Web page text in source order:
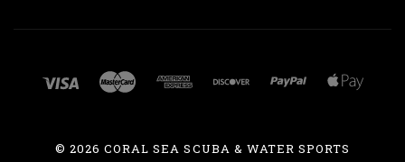
©2026 CORAL SEA SCUBA & WATER SPORTS